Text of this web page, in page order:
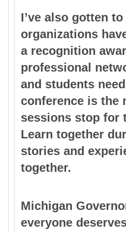
I’ve also gotten
organizations
a recognition
professional
and students
conference is the
sessions stop for
Learn together
stories and
together.
Michigan
everyone